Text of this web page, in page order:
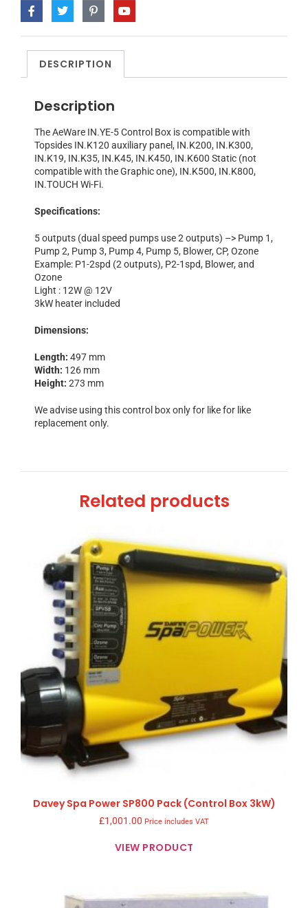
DESCRIPTION
Description
The AeWare IN.YE-5 Control Box is compatible with
Topsides IN.K120 auxiliary panel, IN.K200, IN.K300,
IN.K19, IN.K35, IN.K45, IN.K450, IN.K600 Static (not
compatible with the Graphic one), IN.K500, IN.K800,
IN.TOUCH Wi-Fi.
Specifications:
5 outputs (dual speed pumps use 2 outputs) –> Pump 1,
Pump 2, Pump 3, Pump 4, Pump 5, Blower, CP, Ozone
Example: P1-2spd (2 outputs), P2-1spd, Blower, and
Ozone
Light : 12W @ 12V
3kW heater included
Dimensions:
Length: 497 mm
Width: 126 mm
Height: 273 mm
We advise using this control box only for like for like
replacement only.
Related products
Davey Spa Power SP800 Pack (Control Box 3kW)
£1,001.00 Price includes VAT
VIEW PRODUCT